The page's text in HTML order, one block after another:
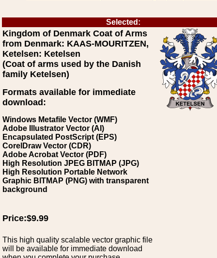
Selected:
Kingdom of Denmark Coat of Arms
from Denmark: KAAS-MOURITZEN,
Ketelsen: Ketelsen
(Coat of arms used by the Danish
family Ketelsen)
Formats available for immediate
download:
Windows Metafile Vector (WMF)
Adobe Illustrator Vector (AI)
Encapsulated PostScript (EPS)
CorelDraw Vector (CDR)
Adobe Acrobat Vector (PDF)
High Resolution JPEG BITMAP (JPG)
High Resolution Portable Network
Graphic BITMAP (PNG) with transparent
background
Price:$9.99
This high quality scalable vector graphic file
will be available for immediate download